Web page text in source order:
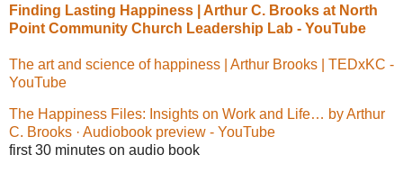
Finding Lasting Happiness | Arthur C. Brooks at North
Point Community Church Leadership Lab - YouTube
The art and science of happiness | Arthur Brooks | TEDxKC -
YouTube
The Happiness Files: Insights on Work and Life… by Arthur
C. Brooks · Audiobook preview - YouTube
first 30 minutes on audio book